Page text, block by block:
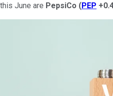
June are PepsiCo (PEP